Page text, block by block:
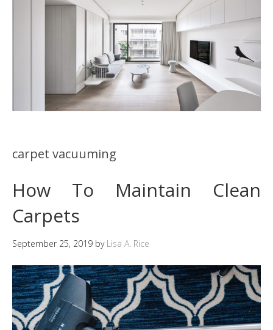
carpet vacuuming
How To Maintain Clean
Carpets
September 25, 2019 by Lisa A. Rice